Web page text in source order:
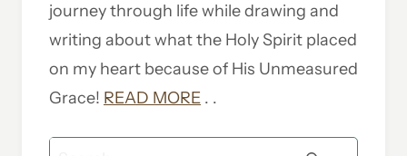
journey through life while drawing and
writing about what the Holy Spirit placed
on my heart because of His Unmeasured
Grace! READ MORE . .